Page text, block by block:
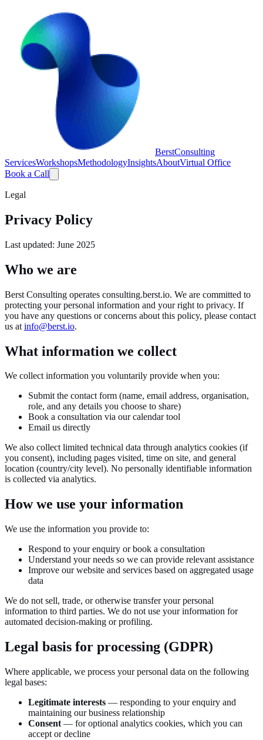
BerstConsulting
ServicesWorkshopsMethodologyInsightsAboutVirtual Office
Book a Call
Legal
Privacy Policy
Last updated: June 2025
Who we are
Berst Consulting operates consulting.berst.io. We are committed to
protecting your personal information and your right to privacy. If
you have any questions or concerns about this policy, please contact
us at info@berst.io.
What information we collect
We collect information you voluntarily provide when you:
Submit the contact form (name, email address, organisation,
role, and any details you choose to share)
Book a consultation via our calendar tool
Email us directly
We also collect limited technical data through analytics cookies (if
you consent), including pages visited, time on site, and general
location (country/city level). No personally identifiable information
is collected via analytics.
How we use your information
We use the information you provide to:
Respond to your enquiry or book a consultation
Understand your needs so we can provide relevant assistance
Improve our website and services based on aggregated usage
data
We do not sell, trade, or otherwise transfer your personal
information to third parties. We do not use your information for
automated decision-making or profiling.
Legal basis for processing (GDPR)
Where applicable, we process your personal data on the following
legal bases:
Legitimate interests — responding to your enquiry and
maintaining our business relationship
Consent — for optional analytics cookies, which you can
accept or decline